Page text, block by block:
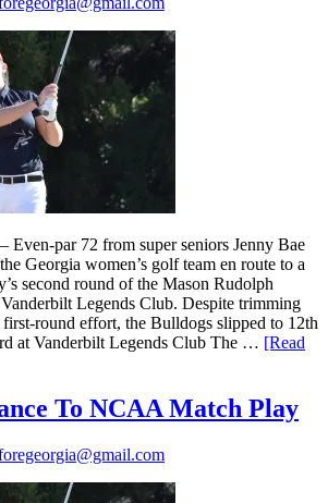
par 72 from super seniors Jenny Bae
Georgia women’s golf team en route to a
second round of the Mason Rudolph
Legends Club. Despite trimming
round effort, the Bulldogs slipped to 12th
at Vanderbilt Legends Club The … [Read
To NCAA Match Play